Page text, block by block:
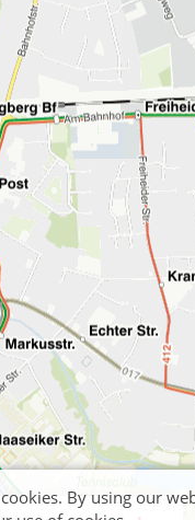
By using our